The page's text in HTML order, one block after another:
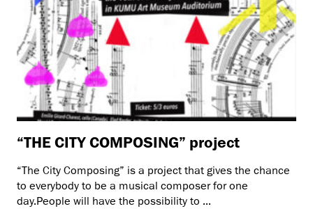
“THE CITY COMPOSING” project
“The City Composing” is a project that gives the chance
to everybody to be a musical composer for one
day.People will have the possibility to ...